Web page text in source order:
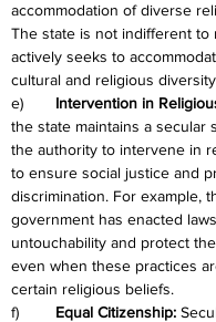
accommodation of diverse
The state is not indifferent to
actively seeks to
cultural and religious
Intervention in
the state maintains a secular
the authority to intervene in
to ensure social justice and
discrimination. For example,
government has enacted
untouchability and protect
even when these practices
certain religious beliefs.
Equal Citizenship: